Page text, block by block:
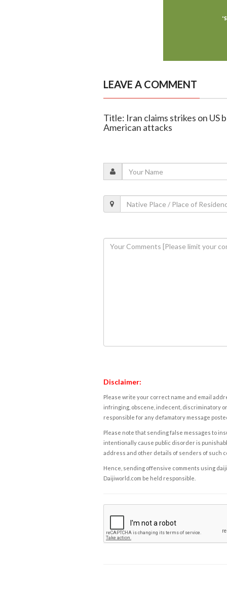
LEAVE A COMMENT
Title: Iran claims strikes on US
American attacks
Disclaimer:
Please write your correct name and email
infringing, obscene, indecent, discriminatory
responsible for any defamatory message
Please note that sending false messages to
intentionally cause public disorder is
address and other details of senders of such
Hence, sending offensive comments using
Daijiworld.com be held responsible.